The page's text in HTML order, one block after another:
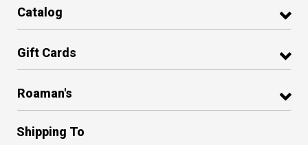
Catalog
Gift Cards
Roaman's
Shipping To